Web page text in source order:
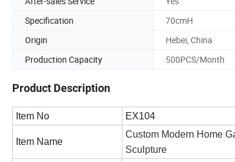
Specification
70cmH
Origin
Hebei, China
Production Capacity
500PCS/Month
Product Description
Item No EX104
Item Name
Custom Modern Home
Sculpture